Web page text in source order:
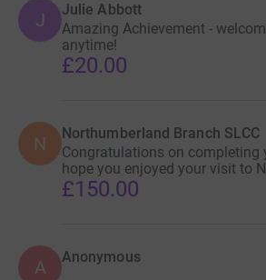
J Julie Abbott
Amazing Achievement -
anytime!
£20.00
N Northumberland Branch SLCC
Congratulations on completing
hope you enjoyed your visit to
£150.00
A Anonymous